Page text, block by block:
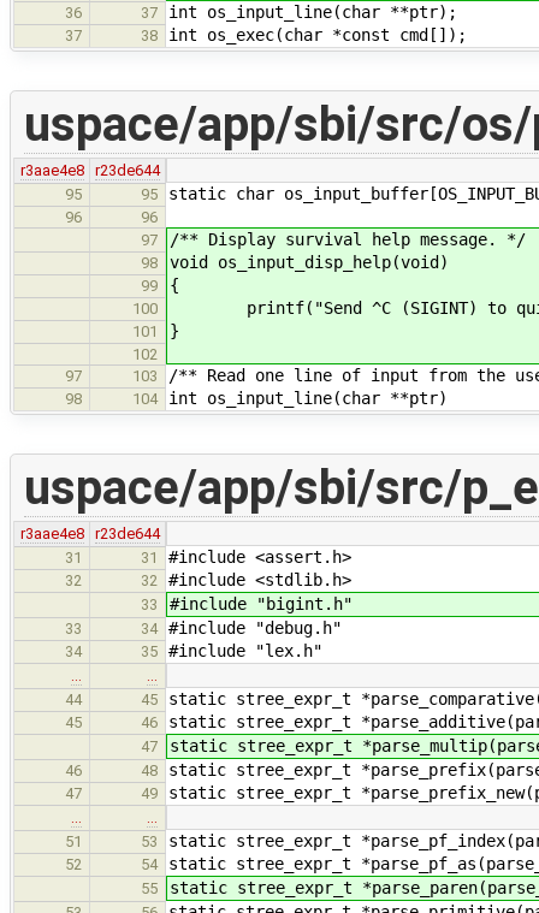
36 37 int os_input_line(char **ptr);
37 38 int os_exec(char *const cmd[]);
uspace/app/sbi/src/
r3aae4e8
r23de644
95
95 static char
96
96
97
/** Display survival help message. */
98 void os_input_disp_help(void)
99 {
100 printf("Send ^C (SIGINT) to
101 }
102
97
103 /** Read one line of input from the
98 104 int os_input_line(char **ptr)
uspace/app/sbi/src/
r3aae4e8
r23de644
31
31 #include <assert.h>
32 32 #include <stdlib.h>
33 #include "bigint.h"
33 34 #include "debug.h"
34 35 #include "lex.h"
…
…
44
45 static stree_expr_t
45 46 static stree_expr_t
47 static stree_expr_t
46 48 static stree_expr_t
47 49 static stree_expr_t
…
…
51
53 static stree_expr_t
52 54 static stree_expr_t
55 static stree_expr_t